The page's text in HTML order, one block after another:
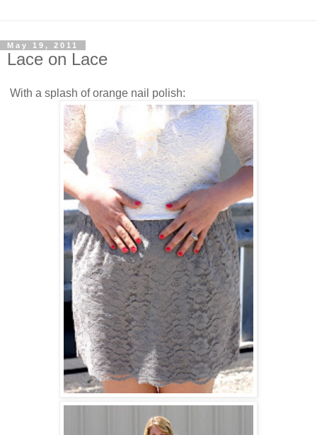
May 19, 2011
Lace on Lace
With a splash of orange nail polish: